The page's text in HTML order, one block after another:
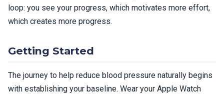
loop: you see your progress, which motivates more effort,
which creates more progress.
Getting Started
The journey to help reduce blood pressure naturally begins
with establishing your baseline. Wear your Apple Watch